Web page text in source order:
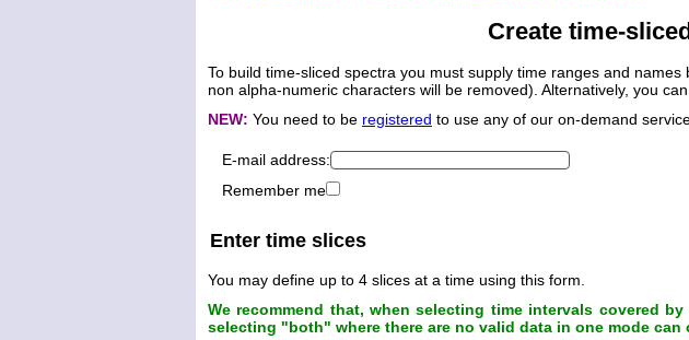
Create time-
To build time-sliced spectra you must supply time ranges and
non alpha-numeric characters will be removed). Alternatively, you
NEW: You need to be registered to use any of our on-demand
E-mail address:
Remember me
Enter time slices
You may define up to 4 slices at a time using this form.
We recommend that, when selecting time intervals covered
selecting "both" where there are no valid data in one mode